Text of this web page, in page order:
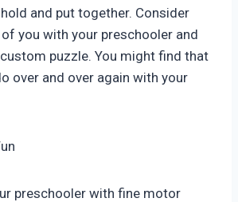
and put together. Consider
you with your preschooler and
puzzle. You might find that
over and over again with your
preschooler with fine motor